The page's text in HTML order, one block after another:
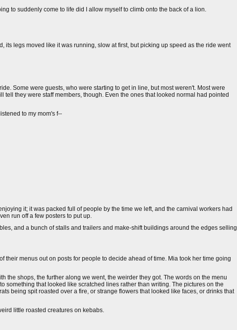
to suddenly come to life did I allow myself to climb onto the back of a lion.
legs moved like it was running, slow at first, but picking up speed as the ride went
Some were guests, who were starting to get in line, but most weren't. Most were
they were staff members, though. Even the ones that looked normal had pointed
to my mom's f--
it; it was packed full of people by the time we left, and the carnival workers had
run off a few posters to put up.
and a bunch of stalls and trailers and make-shift buildings around the edges selling
their menus out on posts for people to decide ahead of time. Mia took her time going
the shops, the further along we went, the weirder they got. The words on the menu
that looked like scratched lines rather than writing. The pictures on the
being spit roasted over a fire, or strange flowers that looked like faces, or drinks that
little roasted creatures on kebabs.